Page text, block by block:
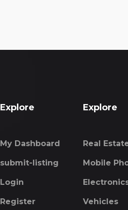
Explore
My Dashboard
submit-listing
Login
Register
Explore
Real
Mobile
Vehicles